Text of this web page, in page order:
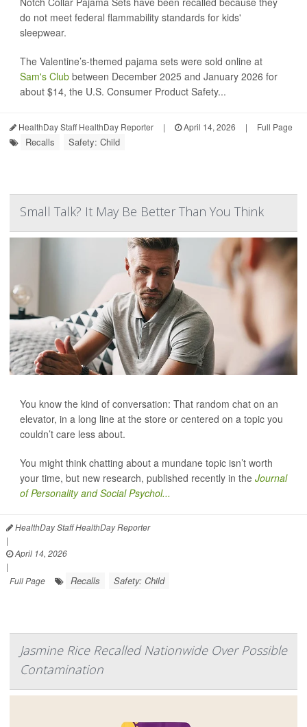
do not meet federal flammability standards for kids'
sleepwear.
The Valentine’s-themed pajama sets were sold online at
Sam's Club between December 2025 and January 2026 for
about $14, the U.S. Consumer Product Safety...
HealthDay Staff HealthDay Reporter | April 14, 2026 | Full Page
Recalls Safety: Child
Small Talk? It May Be Better Than You Think
You know the kind of conversation: That random chat on an
elevator, in a long line at the store or centered on a topic you
couldn’t care less about.
You might think chatting about a mundane topic isn’t worth
your time, but new research, published recently in the Journal
of Personality and Social Psychol...
HealthDay Staff HealthDay Reporter
|
April 14, 2026
|
Full Page
Recalls Safety: Child
Jasmine Rice Recalled Nationwide Over Possible
Contamination